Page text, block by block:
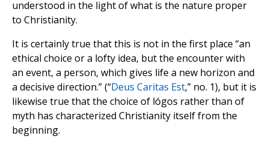
understood in the light of what is the nature proper
to Christianity.
It is certainly true that this is not in the first place “an
ethical choice or a lofty idea, but the encounter with
an event, a person, which gives life a new horizon and
a decisive direction.” (“Deus Caritas Est,” no. 1), but it is
likewise true that the choice of lógos rather than of
myth has characterized Christianity itself from the
beginning.